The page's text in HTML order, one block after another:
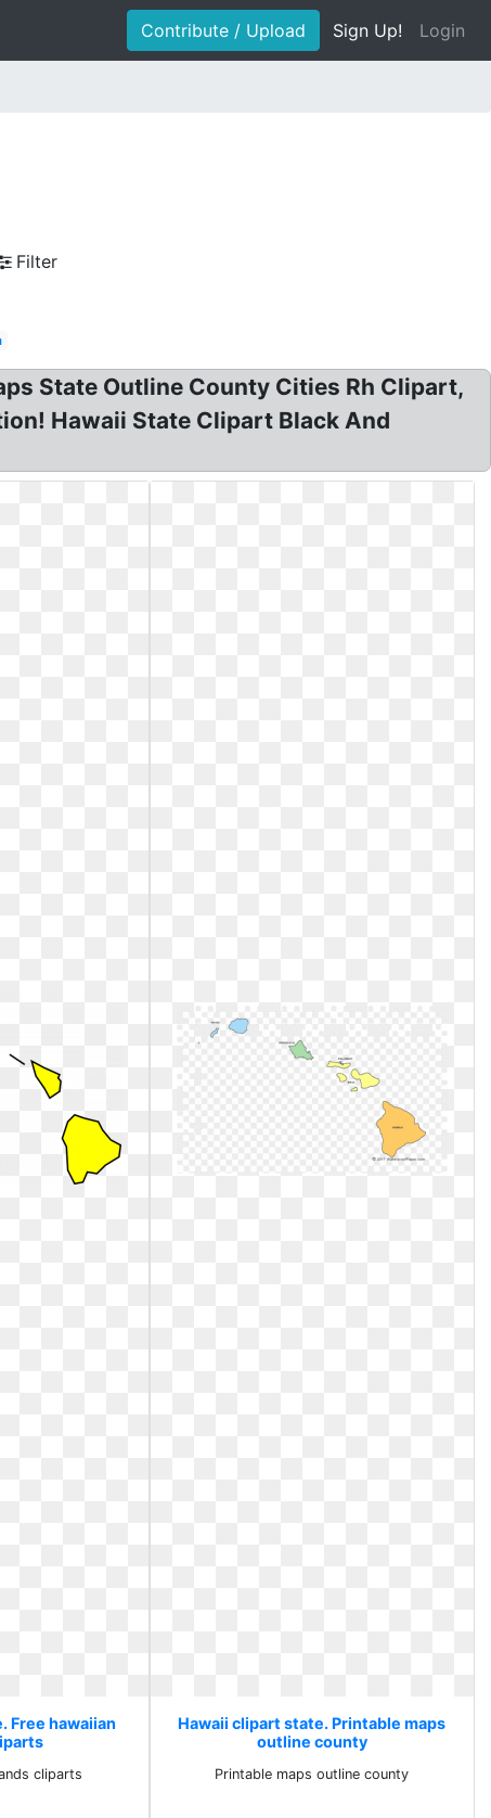
Contribute / Upload Sign Up! Login
Filter
State Outline County Cities Rh Clipart,
Hawaii State Clipart Black And
Free hawaiian
cliparts
Hawaii clipart state. Printable maps
outline county
Printable maps outline county